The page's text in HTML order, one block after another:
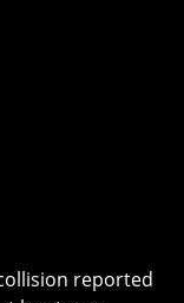
reported